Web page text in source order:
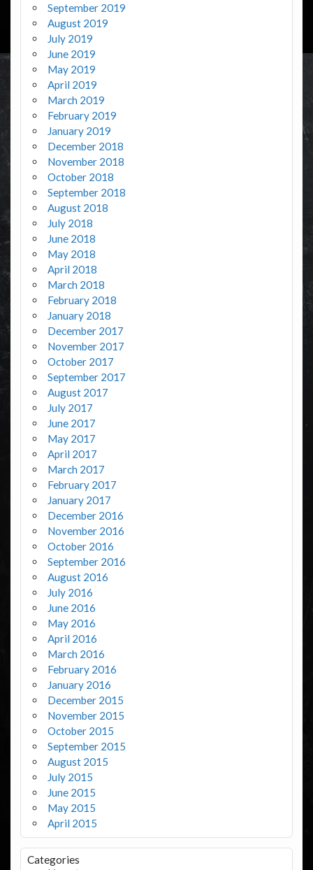
September 2019
August 2019
July 2019
June 2019
May 2019
April 2019
March 2019
February 2019
January 2019
December 2018
November 2018
October 2018
September 2018
August 2018
July 2018
June 2018
May 2018
April 2018
March 2018
February 2018
January 2018
December 2017
November 2017
October 2017
September 2017
August 2017
July 2017
June 2017
May 2017
April 2017
March 2017
February 2017
January 2017
December 2016
November 2016
October 2016
September 2016
August 2016
July 2016
June 2016
May 2016
April 2016
March 2016
February 2016
January 2016
December 2015
November 2015
October 2015
September 2015
August 2015
July 2015
June 2015
May 2015
April 2015
Categories